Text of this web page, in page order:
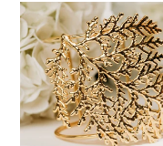
Cypress
Leaf
Cuff